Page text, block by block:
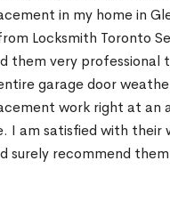
in my home in
Locksmith Toronto
them very professional
garage door
work right at an
I am satisfied with their
surely recommend